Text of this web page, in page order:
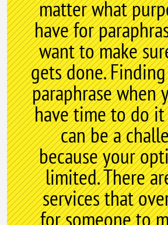
matter what
have for
want to make
gets done.
paraphrase when
have time to do
can be a
because your
limited. There
services that
for someone to